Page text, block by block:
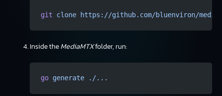
git clone https://github.com/bluenviron/
Inside theMediaMTXfolder, run:
go generate ./...